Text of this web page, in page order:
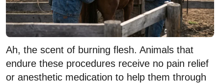
Ah, the scent of burning flesh. Animals that
endure these procedures receive no pain relief
or anesthetic medication to help them through